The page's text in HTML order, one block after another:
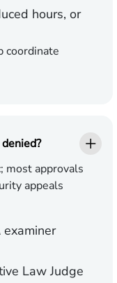
hours, or
coordinate
most approvals
appeals
Law Judge